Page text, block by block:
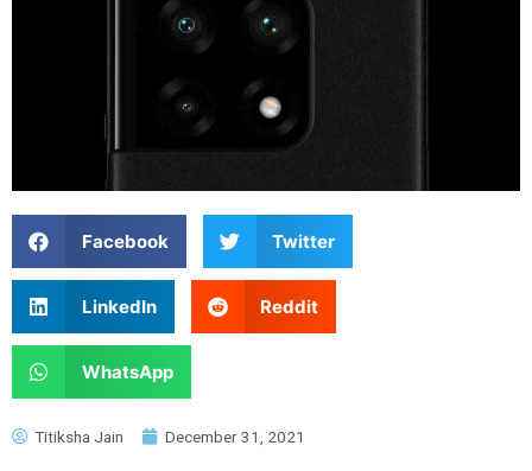
Facebook Twitter
LinkedIn Reddit
WhatsApp
Titiksha Jain December 31, 2021